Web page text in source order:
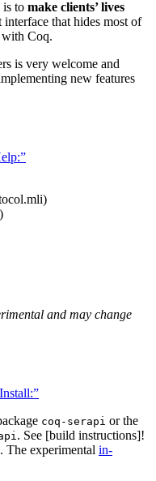
is to make clients’ lives
that hides most of
Coq.
is very welcome and
new features
and may change
coq-serapi or the
. See [build instructions]!
The experimental in-